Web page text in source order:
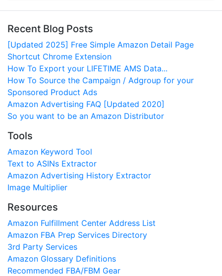
Recent Blog Posts
[Updated 2025] Free Simple Amazon Detail Page
Shortcut Chrome Extension
How To Export your LIFETIME AMS Data...
How To Source the Campaign / Adgroup for your
Sponsored Product Ads
Amazon Advertising FAQ [Updated 2020]
So you want to be an Amazon Distributor
Tools
Amazon Keyword Tool
Text to ASINs Extractor
Amazon Advertising History Extractor
Image Multiplier
Resources
Amazon Fulfillment Center Address List
Amazon FBA Prep Services Directory
3rd Party Services
Amazon Glossary Definitions
Recommended FBA/FBM Gear